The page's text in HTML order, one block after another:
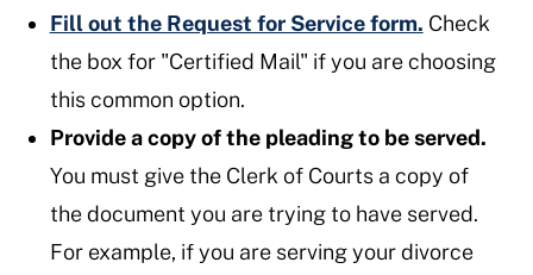
Fill out the Request for Service form. Check
the box for "Certified Mail" if you are choosing
this common option.
Provide a copy of the pleading to be served.
You must give the Clerk of Courts a copy of
the document you are trying to have served.
For example, if you are serving your divorce